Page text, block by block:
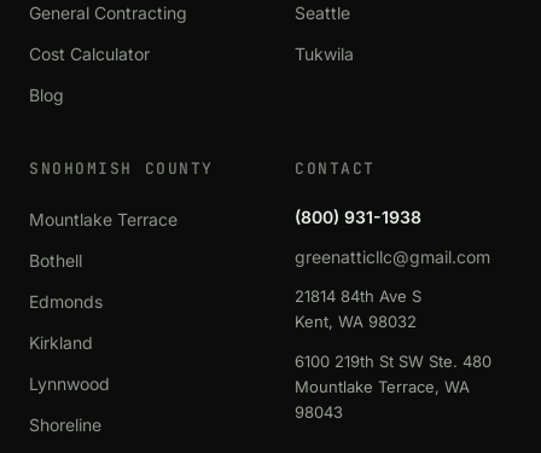
General Contracting
Cost Calculator
Blog
Seattle
Tukwila
SNOHOMISH COUNTY
Mountlake Terrace
Bothell
Edmonds
Kirkland
Lynnwood
Shoreline
CONTACT
(800) 931-1938
greenatticllc@gmail.com
21814 84th Ave S
Kent, WA 98032
6100 219th St SW Ste. 480
Mountlake Terrace, WA
98043